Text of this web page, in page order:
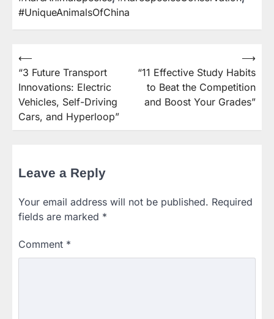
#UniqueAnimalsOfChina
Post
navigation
⟵
“3 Future Transport
Innovations: Electric
Vehicles, Self-Driving
Cars, and Hyperloop”
“11 Effective Study Habits
to Beat the Competition
and Boost Your Grades”
⟶
Leave a Reply
Your email address will not be published. Required
fields are marked *
Comment *